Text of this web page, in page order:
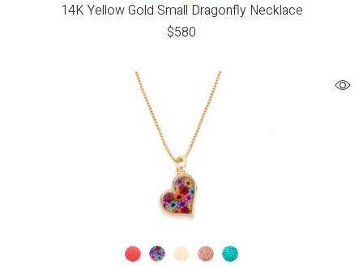
14K Yellow Gold Small Dragonfly Necklace
$580